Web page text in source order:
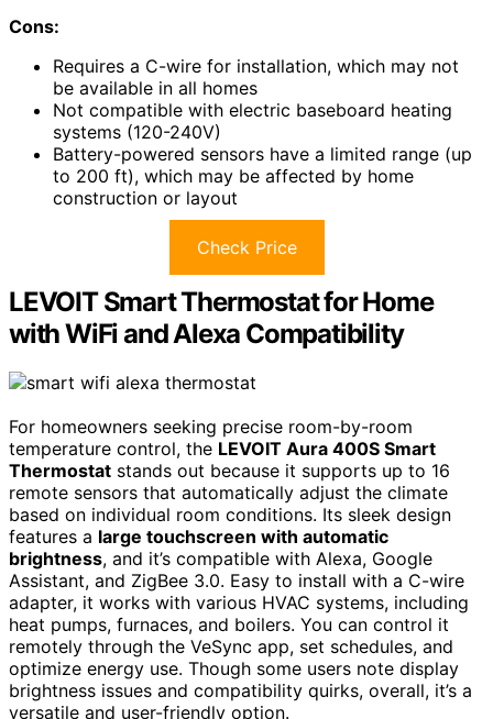
Cons:
Requires a C-wire for installation, which may not
be available in all homes
Not compatible with electric baseboard heating
systems (120-240V)
Battery-powered sensors have a limited range (up
to 200 ft), which may be affected by home
construction or layout
Check Price
LEVOIT Smart Thermostat for Home
with WiFi and Alexa Compatibility
For homeowners seeking precise room-by-room
temperature control, the LEVOIT Aura 400S Smart
Thermostat stands out because it supports up to 16
remote sensors that automatically adjust the climate
based on individual room conditions. Its sleek design
features a large touchscreen with automatic
brightness, and it’s compatible with Alexa, Google
Assistant, and ZigBee 3.0. Easy to install with a C-wire
adapter, it works with various HVAC systems, including
heat pumps, furnaces, and boilers. You can control it
remotely through the VeSync app, set schedules, and
optimize energy use. Though some users note display
brightness issues and compatibility quirks, overall, it’s a
versatile and user-friendly option.